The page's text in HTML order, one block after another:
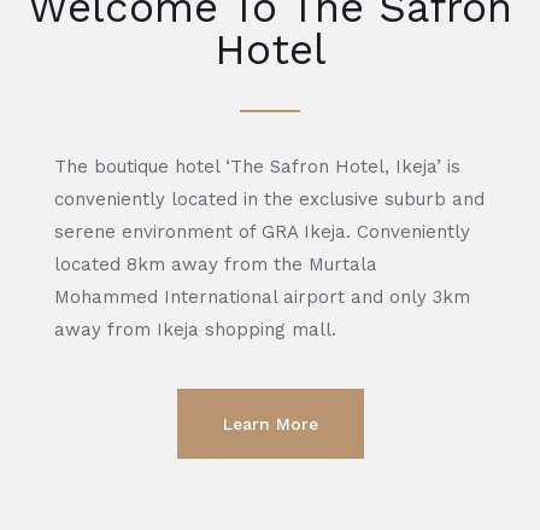
Hotel
The boutique hotel ‘The Safron Hotel, Ikeja’ is
conveniently located in the exclusive suburb and
serene environment of GRA Ikeja. Conveniently
located 8km away from the Murtala
Mohammed International airport and only 3km
away from Ikeja shopping mall.
Learn More